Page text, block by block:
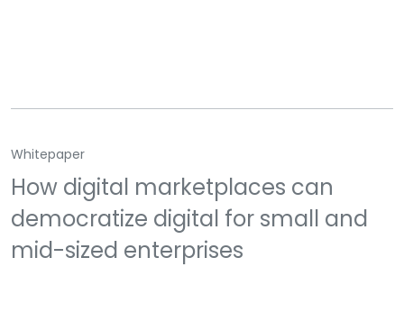
Whitepaper
How digital marketplaces can
democratize digital for small and
mid-sized enterprises